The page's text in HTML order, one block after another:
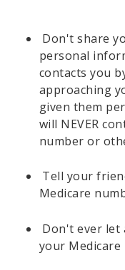
Don't share
personal
contacts you
approaching
given them
will NEVER
number or
Tell your
Medicare
Don't ever let
your Medicare